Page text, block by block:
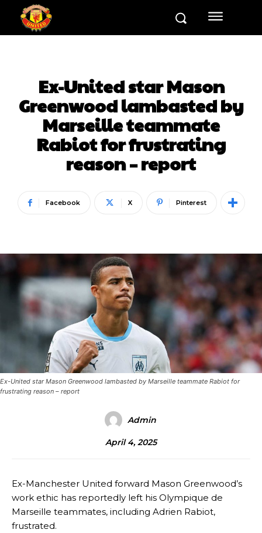
Ex-United star Mason
Greenwood lambasted by
Marseille teammate
Rabiot for frustrating
reason – report
Facebook X Pinterest
Ex-United star Mason Greenwood lambasted by Marseille teammate Rabiot for
frustrating reason – report
Admin
April 4, 2025
Ex-Manchester United forward Mason Greenwood’s
work ethic has reportedly left his Olympique de
Marseille teammates, including Adrien Rabiot,
frustrated.